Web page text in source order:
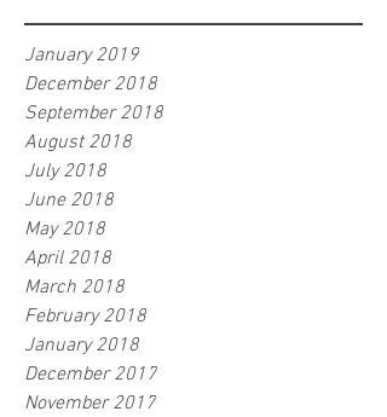
January 2019
December 2018
September 2018
August 2018
July 2018
June 2018
May 2018
April 2018
March 2018
February 2018
January 2018
December 2017
November 2017